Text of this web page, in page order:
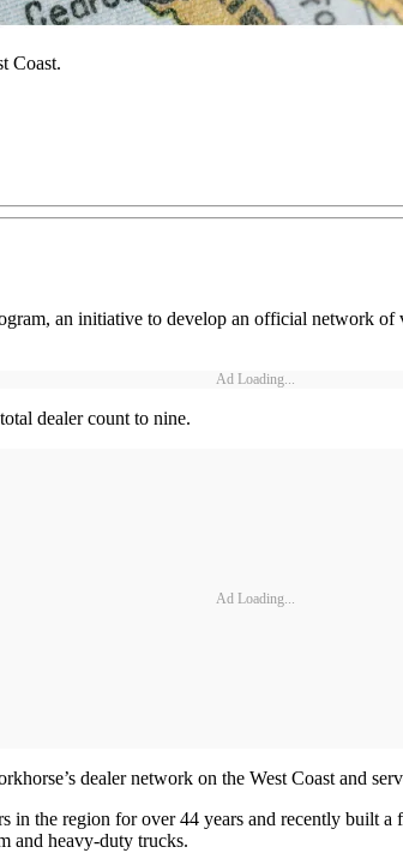
Coast.
an initiative to develop an official network of
Ad Loading...
dealer count to nine.
Ad Loading...
dealer network on the West Coast and
in the region for over 44 years and recently
and heavy-duty trucks.